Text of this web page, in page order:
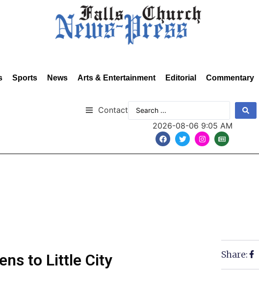
Sports News Arts & Entertainment Editorial Commentary
Contact
2026-08-06 9:05 AM
to Little City Share: